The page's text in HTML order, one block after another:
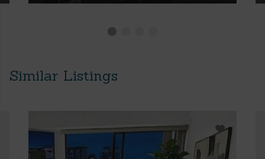
Similar Listings